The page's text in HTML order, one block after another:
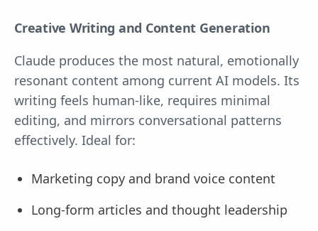
Creative Writing and Content Generation
Claude produces the most natural, emotionally
resonant content among current AI models. Its
writing feels human-like, requires minimal
editing, and mirrors conversational patterns
effectively. Ideal for:
Marketing copy and brand voice content
Long-form articles and thought leadership